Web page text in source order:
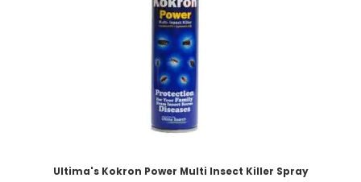
Ultima's Kokron Power Multi Insect Killer Spray